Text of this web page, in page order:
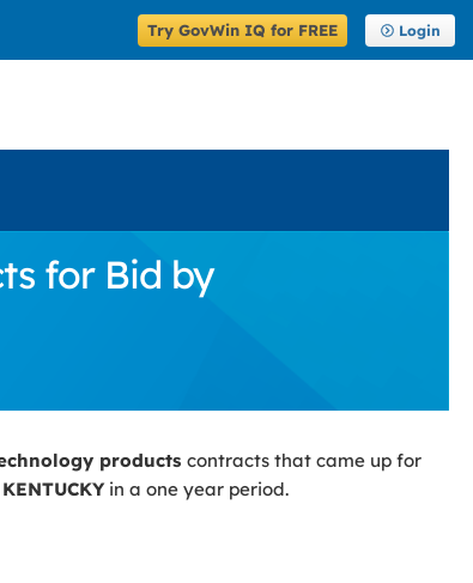
Try GovWin IQ for FREE Login
for Bid by
products contracts that came up for
in a one year period.